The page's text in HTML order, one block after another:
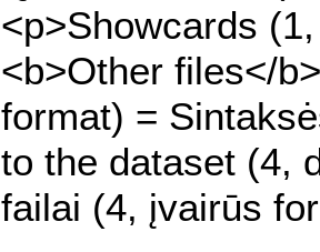
<p>Showcards
<b>Other files</
format) =
to the dataset (4,
failai (4, įvairūs